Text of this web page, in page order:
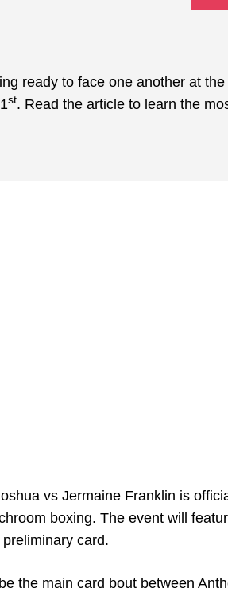
ready to face one another at
st. Read the article to learn the
vs Jermaine Franklin is
boxing. The event will
card.
the main card bout between